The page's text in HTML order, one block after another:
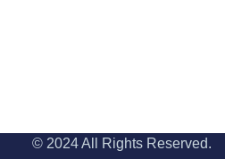
© 2024 All Rights Reserved.